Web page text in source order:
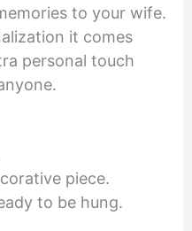
to your wife.
it comes
personal touch
piece.
to be hung.